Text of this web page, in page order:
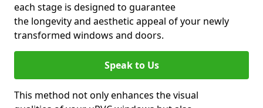
each stage is designed to guarantee
the longevity and aesthetic appeal of your newly
transformed windows and doors.
Speak to Us
This method not only enhances the visual